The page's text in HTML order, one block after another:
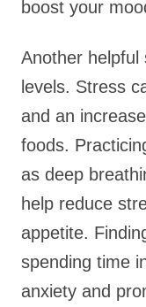
boost your
Another
levels. Stress
and an
foods.
as deep
help reduce
appetite.
spending time
anxiety and